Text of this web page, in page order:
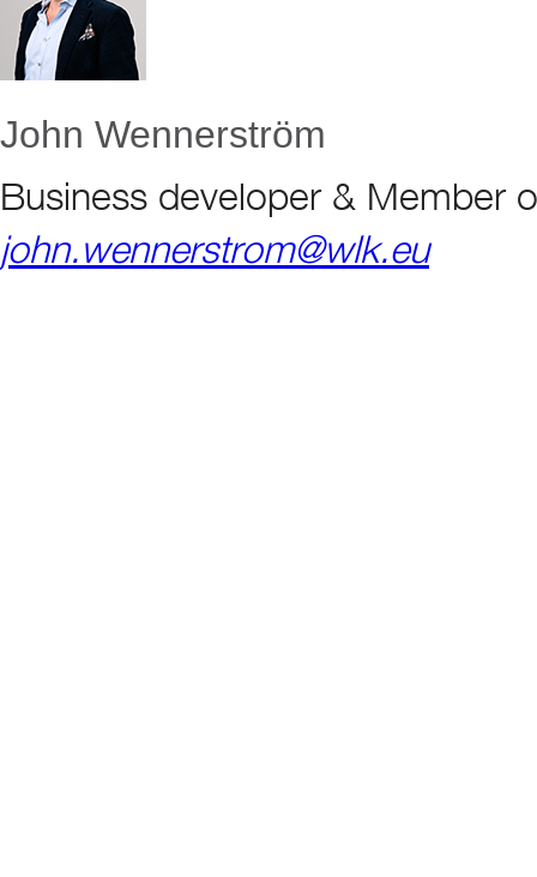
John Wennerström
Business developer & Member
john.wennerstrom@wlk.eu